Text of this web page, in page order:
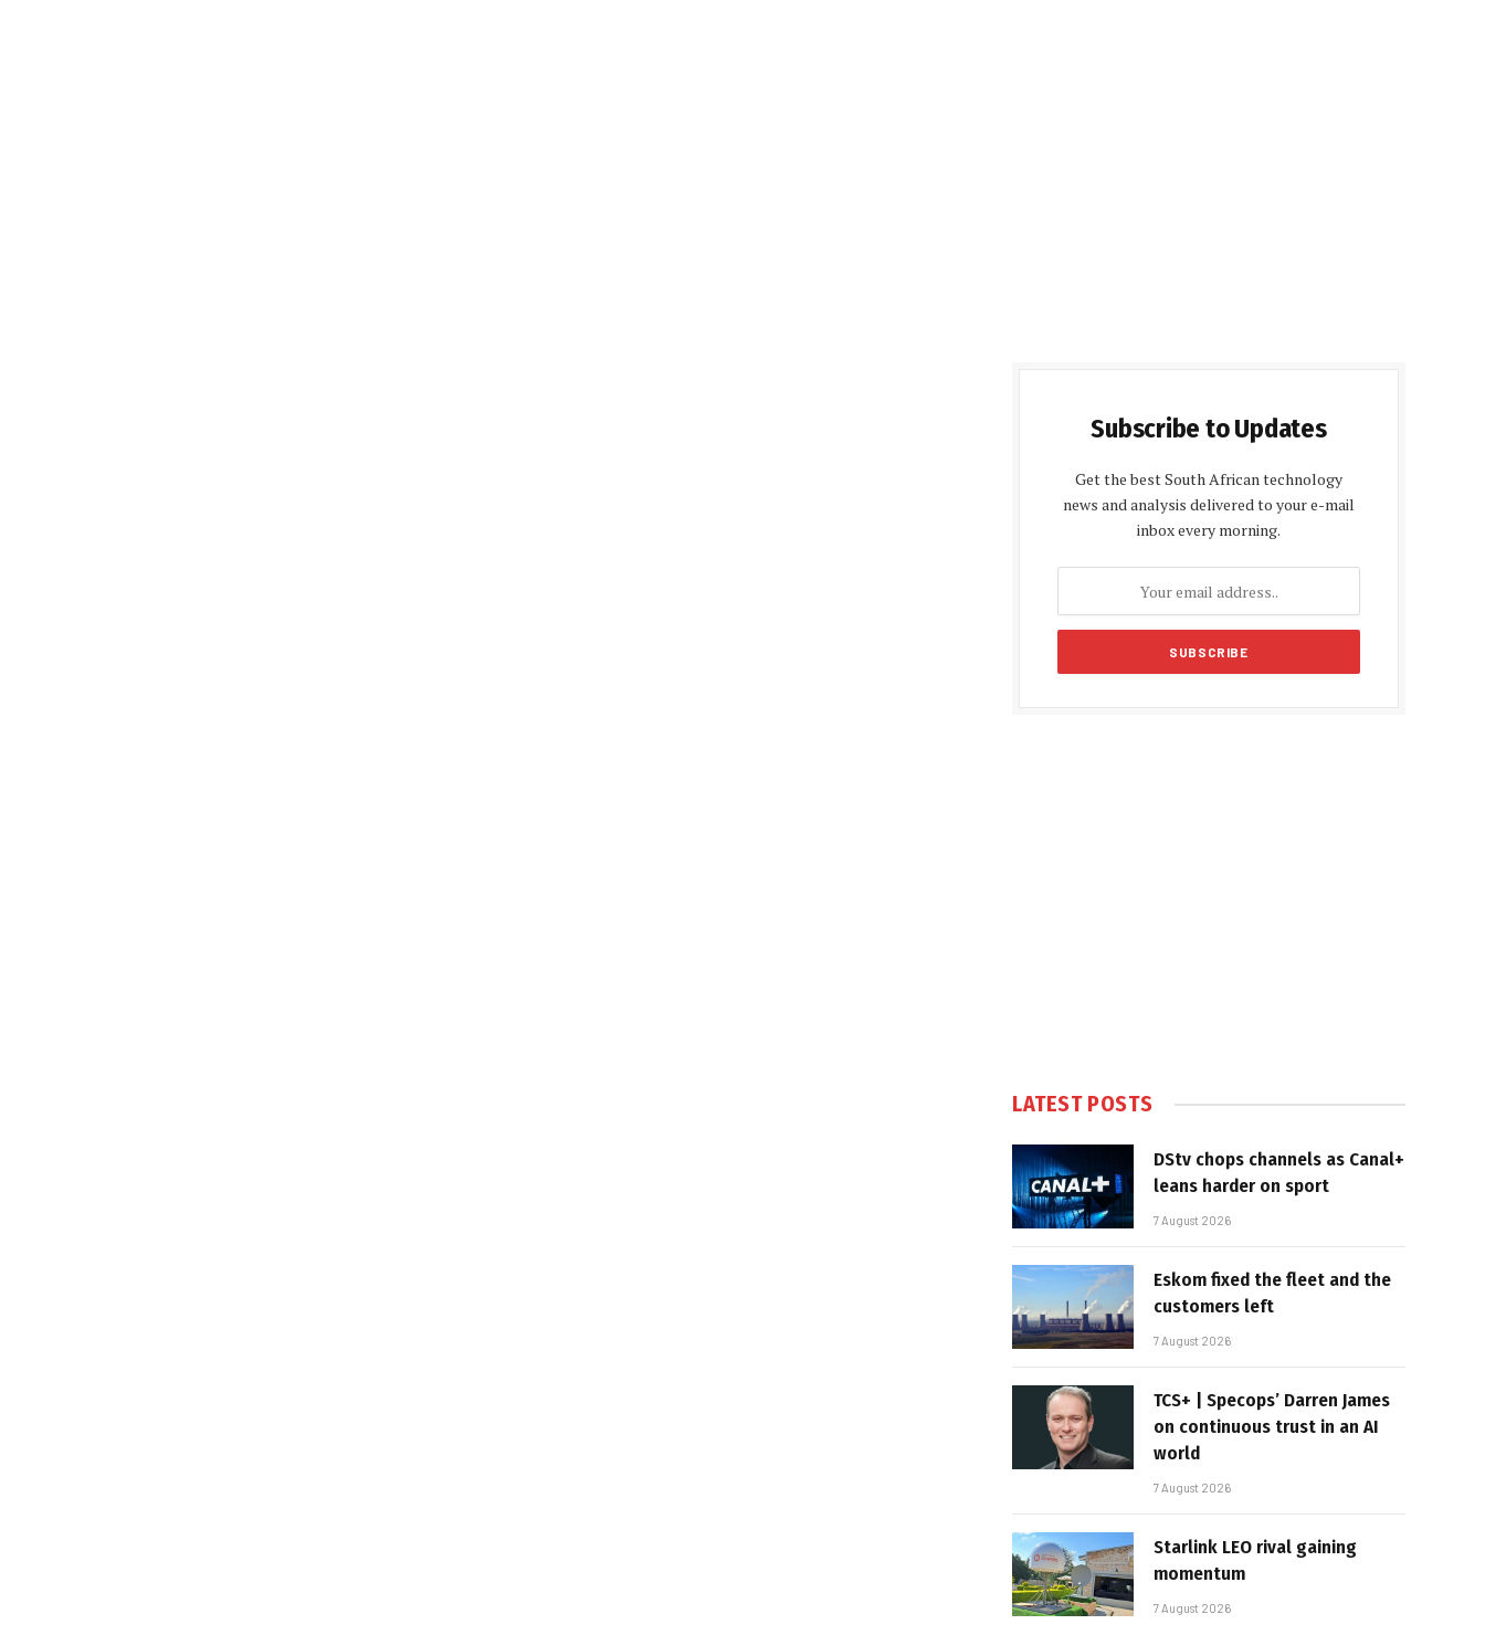
Subscribe to Updates
Get the best South African technology
news and analysis delivered to your e-mail
inbox every morning.
LATEST POSTS
DStv chops channels as Canal+
leans harder on sport
7 August 2026
Eskom fixed the fleet and the
customers left
7 August 2026
TCS+ | Specops’ Darren James
on continuous trust in an AI
world
7 August 2026
Starlink LEO rival gaining
momentum
7 August 2026